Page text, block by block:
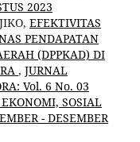
2023
EFEKTIVITAS
PENDAPATAN
(DPPKAD) DI
, JURNAL
Vol. 6 No. 03
SOSIAL
- DESEMBER